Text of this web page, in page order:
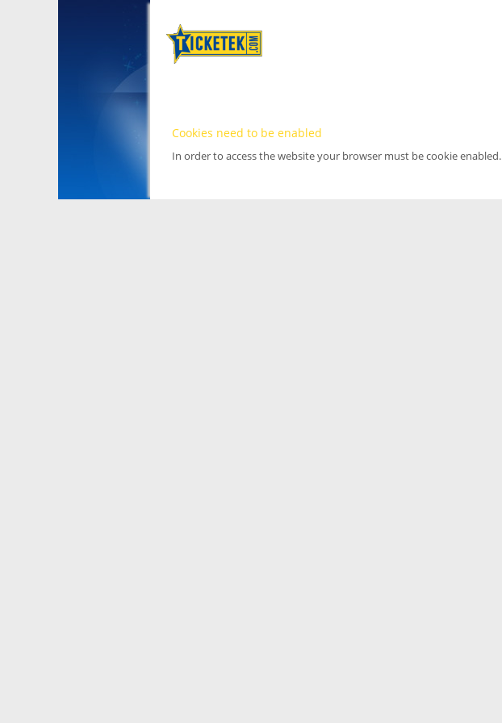
Cookies need to be enabled
In order to access the website your browser must be cookie enabled.